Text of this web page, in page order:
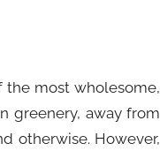
the most wholesome,
greenery, away from
otherwise. However,